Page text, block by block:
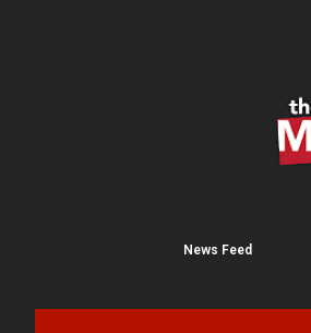
News Feed